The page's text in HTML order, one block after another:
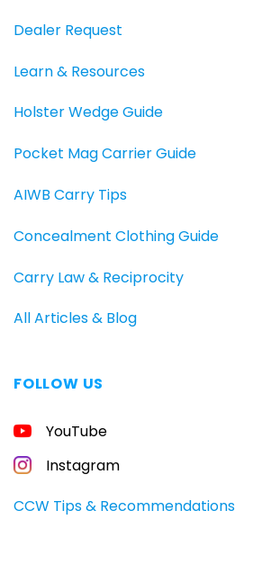
Dealer Request
Learn & Resources
Holster Wedge Guide
Pocket Mag Carrier Guide
AIWB Carry Tips
Concealment Clothing Guide
Carry Law & Reciprocity
All Articles & Blog
FOLLOW US
YouTube
Instagram
CCW Tips & Recommendations
GUIDE
CONCEALED
CARRIERS
Carry